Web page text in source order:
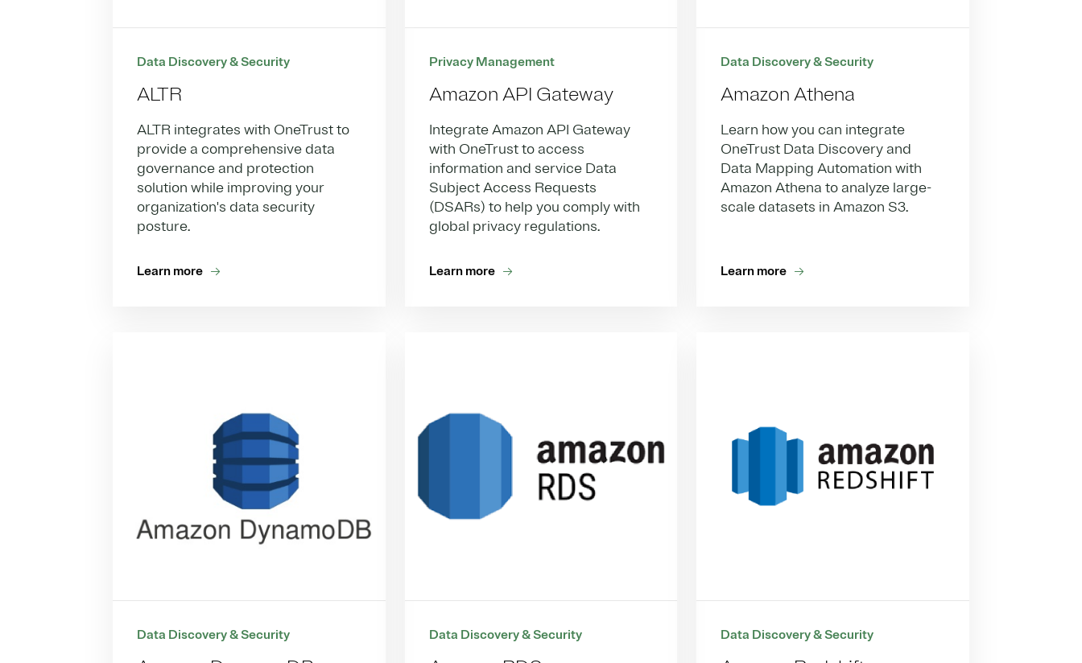
Data Discovery & Security
ALTR
ALTR integrates with OneTrust to
provide a comprehensive data
governance and protection
solution while improving your
organization's data security
posture.
Learn more
Privacy Management
Amazon API Gateway
Integrate Amazon API Gateway
with OneTrust to access
information and service Data
Subject Access Requests
(DSARs) to help you comply with
global privacy regulations.
Learn more
Data Discovery & Security
Amazon Athena
Learn how you can integrate
OneTrust Data Discovery and
Data Mapping Automation with
Amazon Athena to analyze large-
scale datasets in Amazon S3.
Learn more
Data Discovery & Security Data Discovery & Security Data Discovery & Security